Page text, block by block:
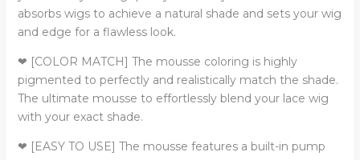
absorbs wigs to achieve a natural shade and sets your wig
and edge for a flawless look.
❤ [COLOR MATCH] The mousse coloring is highly
pigmented to perfectly and realistically match the shade.
The ultimate mousse to effortlessly blend your lace wig
with your exact shade.
❤ [EASY TO USE] The mousse features a built-in pump